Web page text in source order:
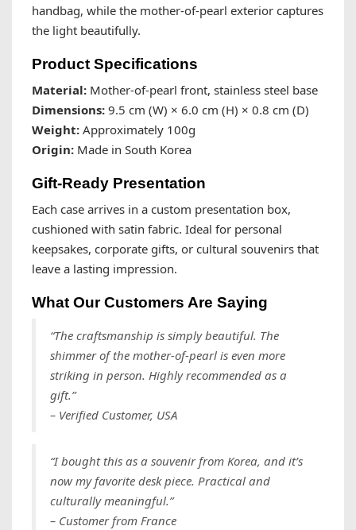
handbag, while the mother-of-pearl exterior captures
the light beautifully.
Product Specifications
Material: Mother-of-pearl front, stainless steel base
Dimensions: 9.5 cm (W) × 6.0 cm (H) × 0.8 cm (D)
Weight: Approximately 100g
Origin: Made in South Korea
Gift-Ready Presentation
Each case arrives in a custom presentation box,
cushioned with satin fabric. Ideal for personal
keepsakes, corporate gifts, or cultural souvenirs that
leave a lasting impression.
What Our Customers Are Saying
“The craftsmanship is simply beautiful. The
shimmer of the mother-of-pearl is even more
striking in person. Highly recommended as a
gift.”
– Verified Customer, USA
“I bought this as a souvenir from Korea, and it’s
now my favorite desk piece. Practical and
culturally meaningful.”
– Customer from France